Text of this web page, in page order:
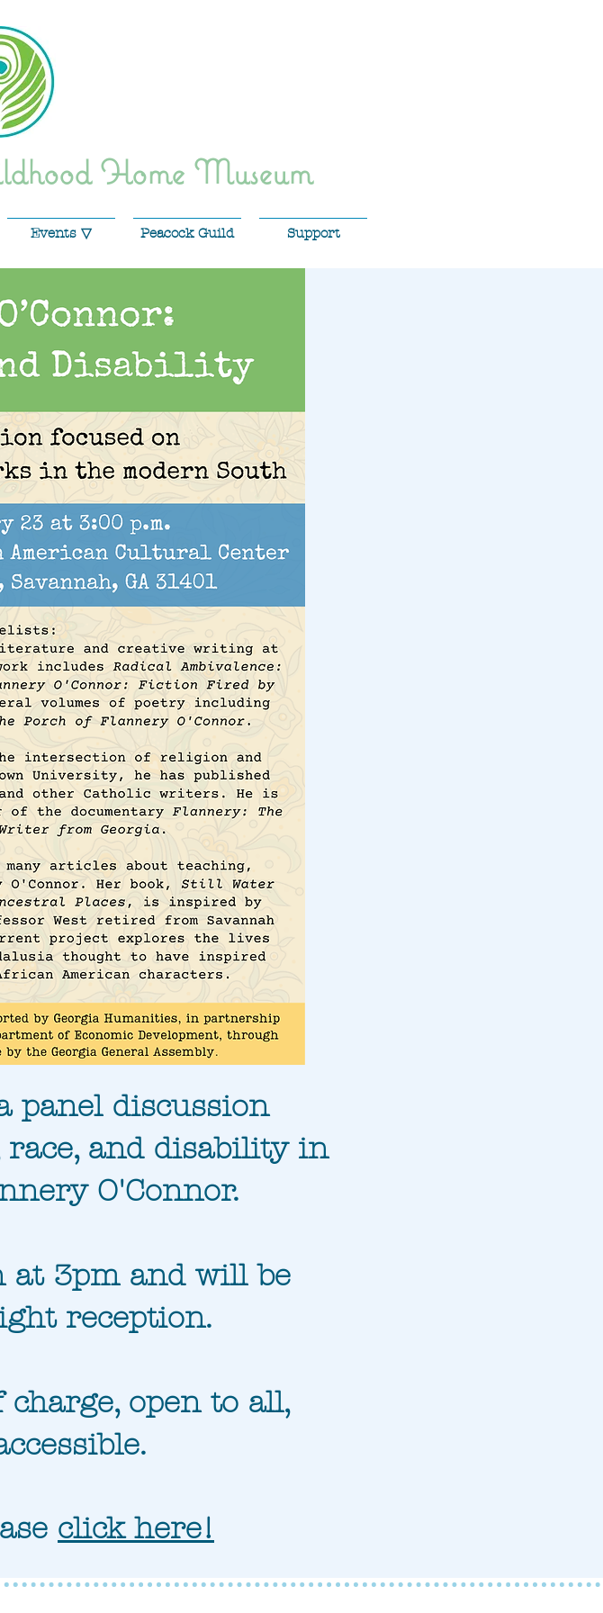
Home Museum
Events ▽ Peacock Guild Support
panel discussion
and disability in
O'Connor.
at 3pm and will be
reception.
open to all,
click here!